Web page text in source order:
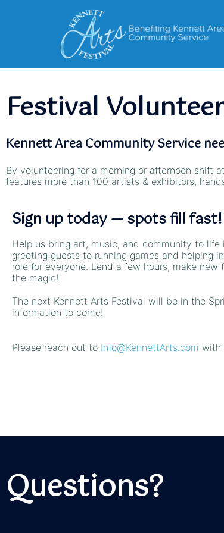
Festival
Kennett Area Community Service
By volunteering for a morning or afternoon shift
features more than 100 artists & exhibitors,
Sign up today — spots fill fast!
Help us bring art, music, and community to life
greeting guests to running games and helping in
role for everyone. Lend a few hours, make
the magic!
The next Kennett Arts Festival will be in the
information to come!
Please reach out to Info@KennettArts.com with
Questions?